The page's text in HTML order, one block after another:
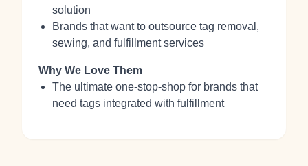
solution
Brands that want to outsource tag removal,
sewing, and fulfillment services
Why We Love Them
The ultimate one-stop-shop for brands that
need tags integrated with fulfillment